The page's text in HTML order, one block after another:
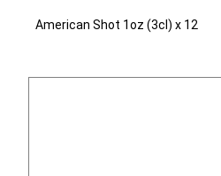
American Shot 1oz (3cl) x 12